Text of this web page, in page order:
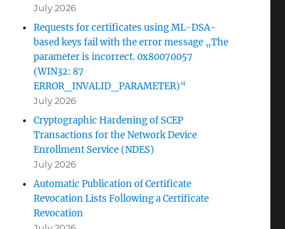
July 2026
Requests for certificates using ML-DSA-
based keys fail with the error message „The
parameter is incorrect. 0x80070057
(WIN32: 87
ERROR_INVALID_PARAMETER)“
July 2026
Cryptographic Hardening of SCEP
Transactions for the Network Device
Enrollment Service (NDES)
July 2026
Automatic Publication of Certificate
Revocation Lists Following a Certificate
Revocation